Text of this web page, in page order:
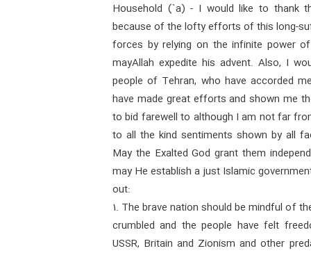
Household (`a) - I would like to thank
because of the lofty efforts of this long-
forces by relying on the infinite power
mayAllah expedite his advent. Also, I
people of Tehran, who have accorded
have made great efforts and shown me
to bid farewell to although I am not far
to all the kind sentiments shown by all
May the Exalted God grant them
may He establish a just Islamic
out:
1. The brave nation should be mindful of
crumbled and the people have felt
USSR, Britain and Zionism and other